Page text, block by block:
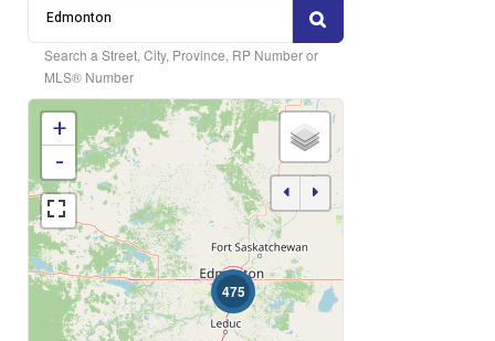
Bedrooms
Bathrooms
Search a Street, City, Province, RP Number or
MLS® Number
475
+
-